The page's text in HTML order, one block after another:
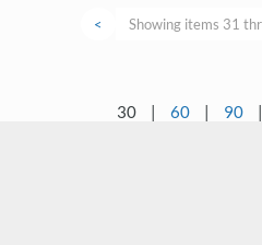
< Showing items 31
30 | 60 | 90 |